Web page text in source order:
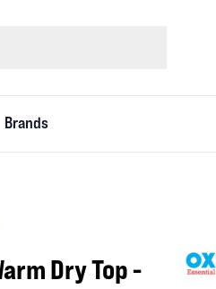
Brands
Dry Top -